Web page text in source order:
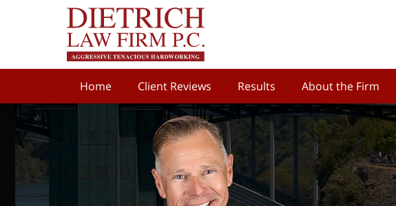
Home Client Reviews Results About the Firm